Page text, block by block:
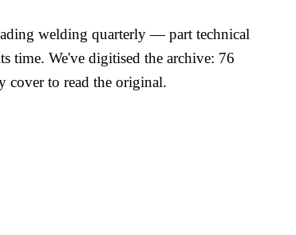
welding quarterly — part technical
time. We've digitised the archive: 76
cover to read the original.